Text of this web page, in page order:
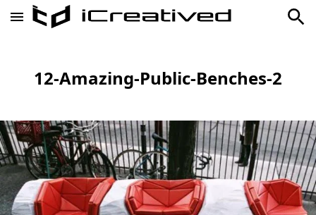
12-Amazing-Public-Benches-2